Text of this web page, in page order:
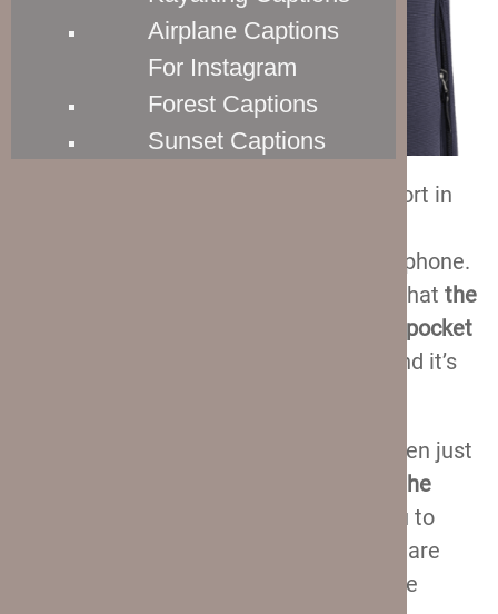
Sometimes you won’t arrive at the airport in
overseas with a dead phone is never a phone.
So, I think you will really enjoy the fact that the
Crew 11 suitcases feature a dedicated pocket
. It is on the side, and it’s
You put the power bank in there, and then just
the USB port on the
. This will allow you to
charge your phone on the go, while you are
just standing in line, or even while you’re
Airplane Captions
For Instagram
Forest Captions
Sunset Captions